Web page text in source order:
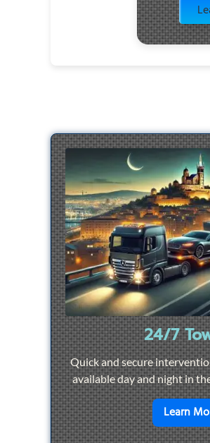
24/7
Quick and secure
available day and night in
Learn